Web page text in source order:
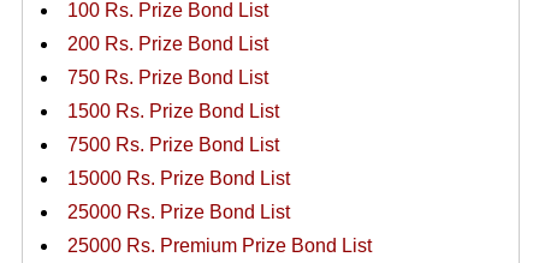
100 Rs. Prize Bond List
200 Rs. Prize Bond List
750 Rs. Prize Bond List
1500 Rs. Prize Bond List
7500 Rs. Prize Bond List
15000 Rs. Prize Bond List
25000 Rs. Prize Bond List
25000 Rs. Premium Prize Bond List